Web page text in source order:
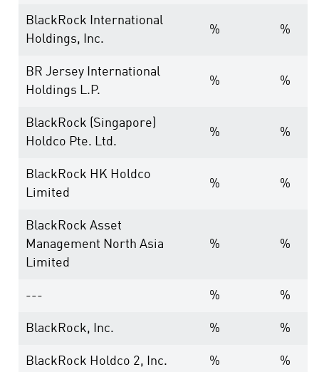
BlackRock International
Holdings, Inc.
% %
BR Jersey International
Holdings L.P.
% %
BlackRock (Singapore)
Holdco Pte. Ltd.
% %
BlackRock HK Holdco
Limited
% %
BlackRock Asset
Management North Asia
Limited
% %
--- % %
BlackRock, Inc. % %
BlackRock Holdco 2, Inc. % %